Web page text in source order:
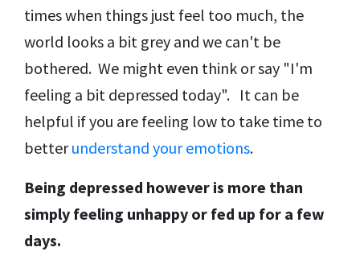
times when things just feel too much, the
world looks a bit grey and we can't be
bothered. We might even think or say "I'm
feeling a bit depressed today". It can be
helpful if you are feeling low to take time to
betterunderstand your emotions.
Being depressed however is more than
simply feeling unhappy or fed up for a few
days.